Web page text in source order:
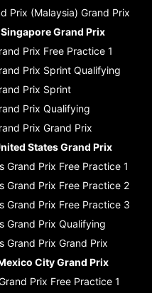
Prix (Malaysia) Grand Prix
Singapore Grand Prix
Prix Free Practice 1
Prix Sprint Qualifying
Prix Sprint
Prix Qualifying
Prix Grand Prix
States Grand Prix
Grand Prix Free Practice 1
Grand Prix Free Practice 2
Grand Prix Free Practice 3
Grand Prix Qualifying
Grand Prix Grand Prix
City Grand Prix
Prix Free Practice 1